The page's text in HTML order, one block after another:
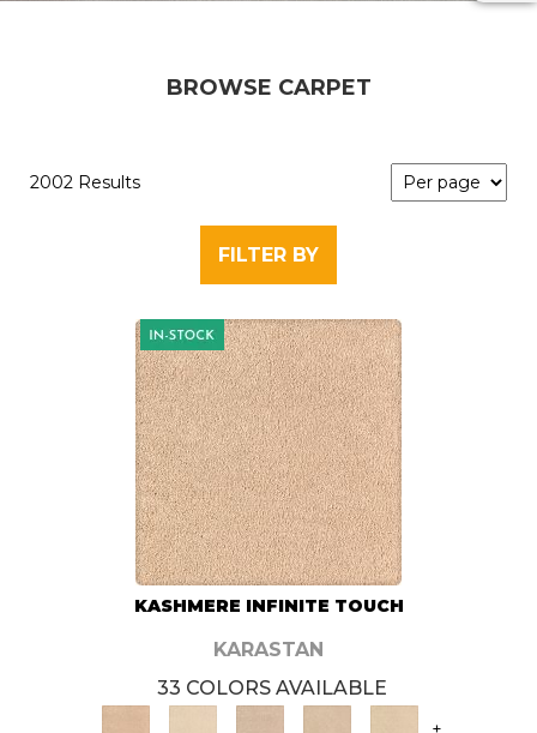
BROWSE CARPET
2002 Results
FILTER BY
KASHMERE INFINITE TOUCH
KARASTAN
33 COLORS AVAILABLE